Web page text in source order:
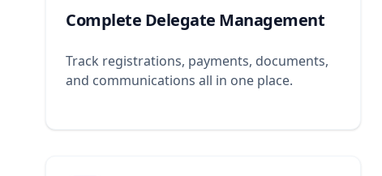
Complete Delegate Management
Track registrations, payments, documents,
and communications all in one place.